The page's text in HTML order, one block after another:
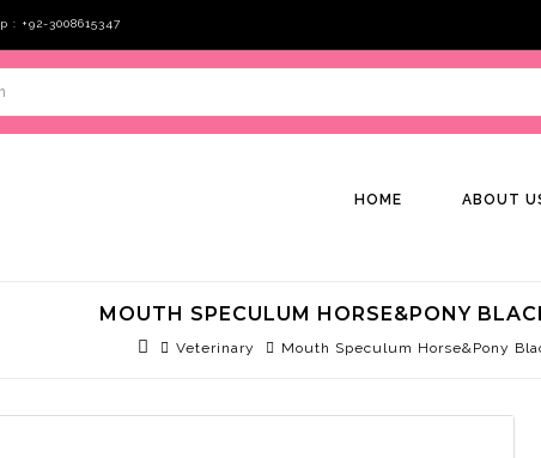
+92-3008615347
HOME ABOUT
MOUTH SPECULUM HORSE&PONY
Veterinary Mouth Speculum Horse&Pony